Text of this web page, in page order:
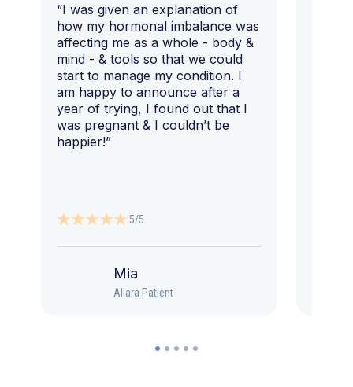
“I was given an explanation of
how my hormonal imbalance was
affecting me as a whole - body &
mind - & tools so that we could
start to manage my condition. I
am happy to announce after a
year of trying, I found out that I
was pregnant & I couldn’t be
happier!”
5/5
Mia
Allara Patient